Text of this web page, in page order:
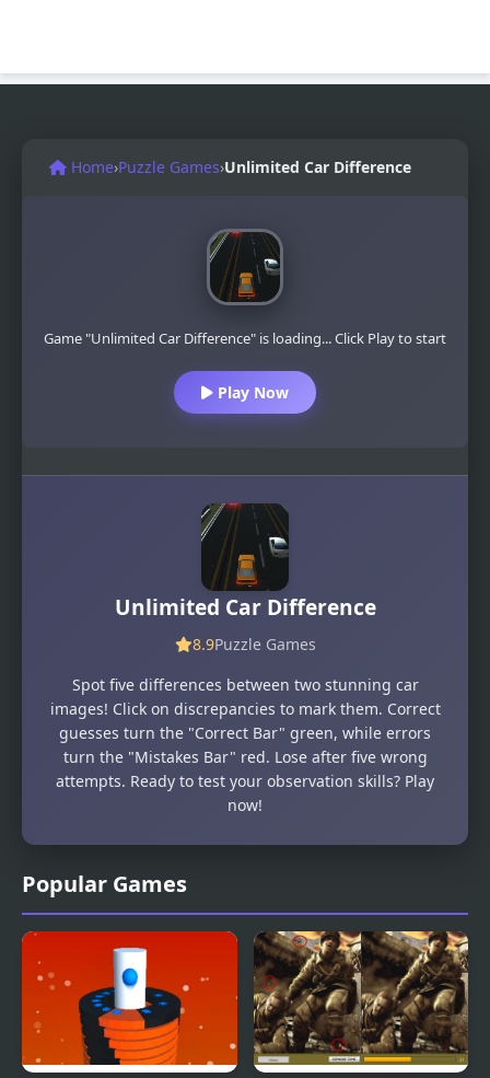
Popular Games
Home›Puzzle Games›Unlimited Car Difference
Game "Unlimited Car Difference" is loading... Click Play to start
Play Now
Unlimited Car Difference
8.9Puzzle Games
Spot five differences between two stunning car
images! Click on discrepancies to mark them. Correct
guesses turn the "Correct Bar" green, while errors
turn the "Mistakes Bar" red. Lose after five wrong
attempts. Ready to test your observation skills? Play
now!